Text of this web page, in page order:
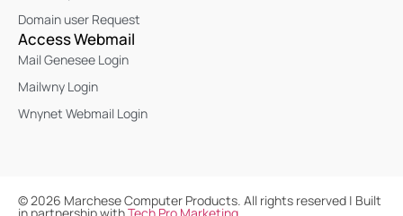
Domain user Request
Access Webmail
Mail Genesee Login
Mailwny Login
Wnynet Webmail Login
©2026 Marchese Computer Products. All rights reserved | Built